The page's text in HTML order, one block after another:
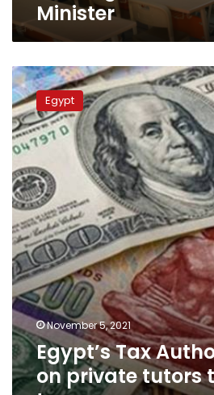
Minister
Egypt’s
Tax
Authority
calls
on
private
tutors
to
pay
their
taxes
Egypt
November 5, 2021
Egypt’s Tax
on private tutors